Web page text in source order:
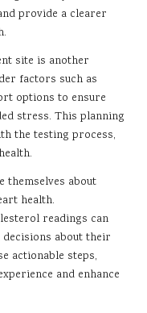
provide a clearer
site is another
factors such as
options to ensure
stress. This planning
the testing process,
themselves about
health.
readings can
about their
actionable steps,
and enhance